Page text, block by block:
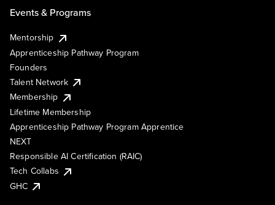
Events & Programs
Mentorship
Apprenticeship Pathway Program
Founders
Talent Network
Membership
Lifetime Membership
Apprenticeship Pathway Program Apprentice
NEXT
Responsible AI Certification (RAIC)
Tech Collabs
GHC